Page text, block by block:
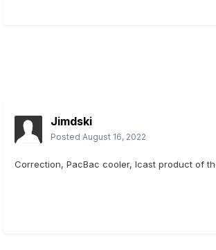
Jimdski
Posted August 16, 2022
Correction, PacBac cooler, Icast product of